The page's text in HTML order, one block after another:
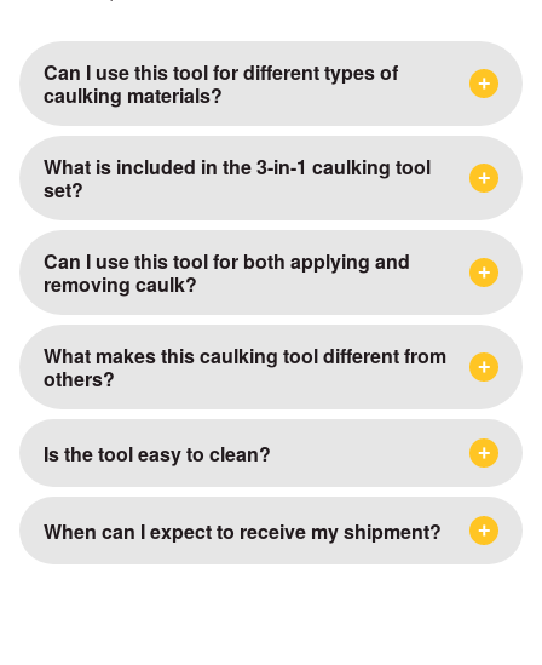
Can I use this tool for different types of
caulking materials?
What is included in the 3-in-1 caulking tool
set?
Can I use this tool for both applying and
removing caulk?
What makes this caulking tool different from
others?
Is the tool easy to clean?
When can I expect to receive my shipment?